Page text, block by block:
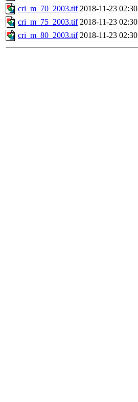
cri_m_70_2003.tif 2018-11-23 02:30
cri_m_75_2003.tif 2018-11-23 02:30
cri_m_80_2003.tif 2018-11-23 02:30